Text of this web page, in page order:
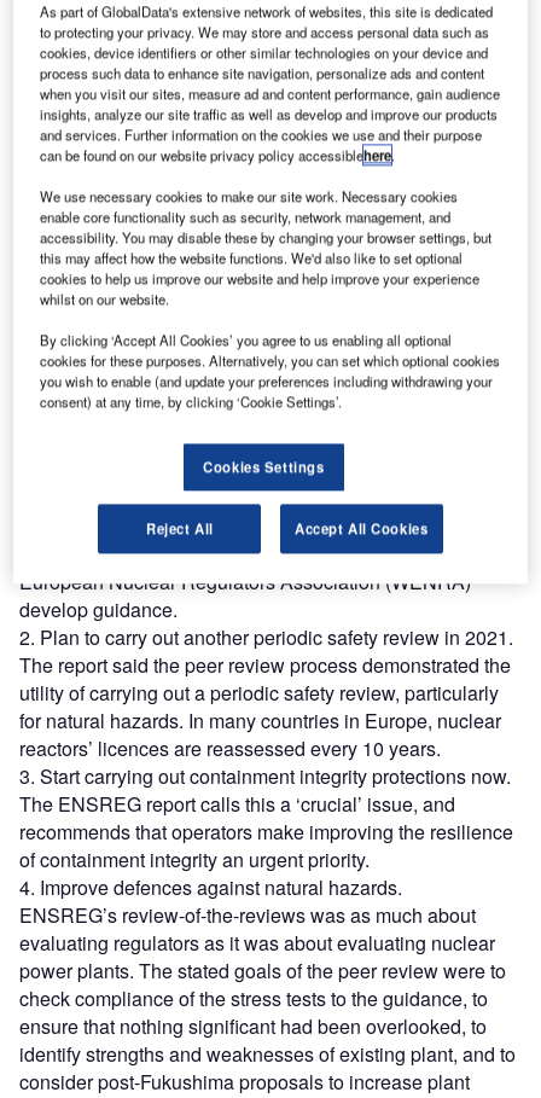
Find out more
All of the countries included have taken ‘significant steps
to improve the safety of their plants,’ said ENSREG’s final
report, released on 25 April. However, it noted that there
was lots of variation between the countries in their
approach and in the degree of action taken so far. Action
plans have already been or are soon to be defined for each
country covered.
ENSREG said that European regulators should consider
four main areas of safety improvement:
1. Standardise extension of safety margins beyond the
design basis. Although the peer reviews found that the
national reports were generally compliant with ENSREG
guidance for earthquakes and flooding, national regulators
were found to be inconsistent when it came to events that
exceed the safety design-basis, and to assessments of
cliff-edge effects, in which a relatively small change has a
major effect. It has recommended that the Western
European Nuclear Regulators Association (WENRA)
develop guidance.
2. Plan to carry out another periodic safety review in 2021.
The report said the peer review process demonstrated the
utility of carrying out a periodic safety review, particularly
for natural hazards. In many countries in Europe, nuclear
reactors’ licences are reassessed every 10 years.
3. Start carrying out containment integrity protections now.
The ENSREG report calls this a ‘crucial’ issue, and
recommends that operators make improving the resilience
of containment integrity an urgent priority.
4. Improve defences against natural hazards.
ENSREG’s review-of-the-reviews was as much about
evaluating regulators as it was about evaluating nuclear
power plants. The stated goals of the peer review were to
check compliance of the stress tests to the guidance, to
ensure that nothing significant had been overlooked, to
identify strengths and weaknesses of existing plant, and to
consider post-Fukushima proposals to increase plant
As part of GlobalData's extensive network of websites, this site is dedicated
to protecting your privacy. We may store and access personal data such as
cookies, device identifiers or other similar technologies on your device and
process such data to enhance site navigation, personalize ads and content
when you visit our sites, measure ad and content performance, gain audience
insights, analyze our site traffic as well as develop and improve our products
and services. Further information on the cookies we use and their purpose
can be found on our website privacy policy accessiblehere.
We use necessary cookies to make our site work. Necessary cookies
enable core functionality such as security, network management, and
accessibility. You may disable these by changing your browser settings, but
this may affect how the website functions. We'd also like to set optional
cookies to help us improve our website and help improve your experience
whilst on our website.
By clicking ‘Accept All Cookies’ you agree to us enabling all optional
cookies for these purposes. Alternatively, you can set which optional cookies
you wish to enable (and update your preferences including withdrawing your
consent) at any time, by clicking ‘Cookie Settings’.
Cookies Settings
Reject All Accept All Cookies